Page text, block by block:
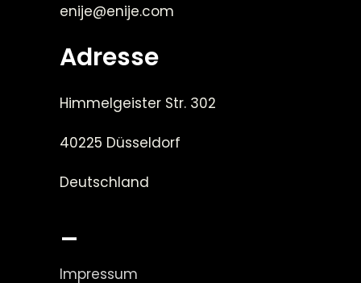
enije@enije.com
Adresse
Himmelgeister Str. 302
40225 Düsseldorf
Deutschland
_
Impressum